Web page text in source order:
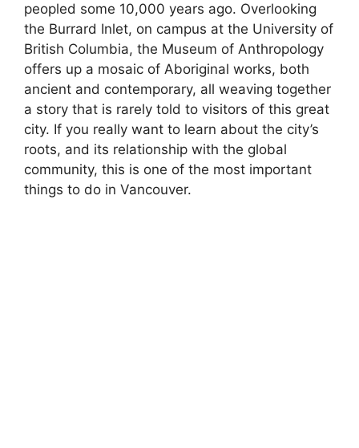
peopled some 10,000 years ago. Overlooking
the Burrard Inlet, on campus at the University of
British Columbia, the Museum of Anthropology
offers up a mosaic of Aboriginal works, both
ancient and contemporary, all weaving together
a story that is rarely told to visitors of this great
city. If you really want to learn about the city’s
roots, and its relationship with the global
community, this is one of the most important
things to do in Vancouver.